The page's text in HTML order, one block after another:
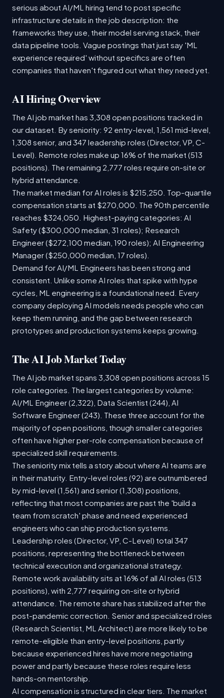
serious about AI/ML hiring tend to post specific
infrastructure details in the job description: the
frameworks they use, their model serving stack, their
data pipeline tools. Vague postings that just say 'ML
experience required' without specifics are often
companies that haven't figured out what they need yet.
AI Hiring Overview
The AI job market has 3,308 open positions tracked in
our dataset. By seniority: 92 entry-level, 1,561 mid-level,
1,308 senior, and 347 leadership roles (Director, VP, C-
Level). Remote roles make up 16% of the market (513
positions). The remaining 2,777 roles require on-site or
hybrid attendance.
The market median for AI roles is $215,250. Top-quartile
compensation starts at $270,000. The 90th percentile
reaches $324,050. Highest-paying categories: AI
Safety ($300,000 median, 31 roles); Research
Engineer ($272,100 median, 190 roles); AI Engineering
Manager ($250,000 median, 17 roles).
Demand for AI/ML Engineers has been strong and
consistent. Unlike some AI roles that spike with hype
cycles, ML engineering is a foundational need. Every
company deploying AI models needs people who can
keep them running, and the gap between research
prototypes and production systems keeps growing.
The AI Job Market Today
The AI job market spans 3,308 open positions across 15
role categories. The largest categories by volume:
AI/ML Engineer (2,322), Data Scientist (244), AI
Software Engineer (243). These three account for the
majority of open positions, though smaller categories
often have higher per-role compensation because of
specialized skill requirements.
The seniority mix tells a story about where AI teams are
in their maturity. Entry-level roles (92) are outnumbered
by mid-level (1,561) and senior (1,308) positions,
reflecting that most companies are past the 'build a
team from scratch' phase and need experienced
engineers who can ship production systems.
Leadership roles (Director, VP, C-Level) total 347
positions, representing the bottleneck between
technical execution and organizational strategy.
Remote work availability sits at 16% of all AI roles (513
positions), with 2,777 requiring on-site or hybrid
attendance. The remote share has stabilized after the
post-pandemic correction. Senior and specialized roles
(Research Scientist, ML Architect) are more likely to be
remote-eligible than entry-level positions, partly
because experienced hires have more negotiating
power and partly because these roles require less
hands-on mentorship.
AI compensation is structured in clear tiers. The market